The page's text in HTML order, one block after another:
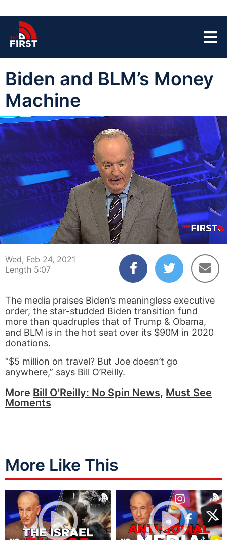
Biden and BLM’s Money
Machine
00:04 05:07
Wed, Feb 24, 2021
Length 5:07
The media praises Biden’s meaningless executive
order, the star-studded Biden transition fund
more than quadruples that of Trump & Obama,
and BLM is in the hot seat over its $90M in 2020
donations.
“$5 million on travel? But Joe doesn’t go
anywhere,” says Bill O’Reilly.
More Bill O'Reilly: No Spin News, Must See
Moments
More Like This